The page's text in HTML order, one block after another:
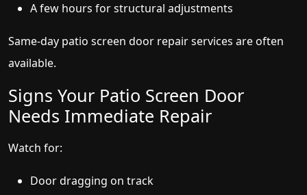
A few hours for structural adjustments
Same-day patio screen door repair services are often
available.
Signs Your Patio Screen Door
Needs Immediate Repair
Watch for:
Door dragging on track